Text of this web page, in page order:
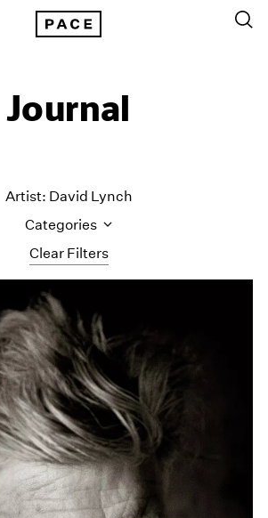
Journal
Clear Filters
Artist: David Lynch
Categories
All Categories
Art Fairs
Artist Projects
Content
Essays
Events
Exhibitions
Films
Museum Exhibitions
News
Pace Live